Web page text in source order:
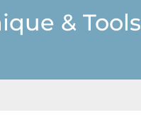
& Tools